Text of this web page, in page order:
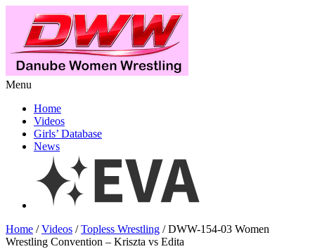
Menu
Home
Videos
Girls’ Database
News
Home /Videos /Topless Wrestling / DWW-154-03 Women
Wrestling Convention – Kriszta vs Edita